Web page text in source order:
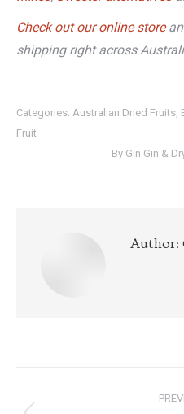
Check out our online store
shipping right across
Categories: Australian Dried Fruits
Fruit
By Gin Gin &
Author: